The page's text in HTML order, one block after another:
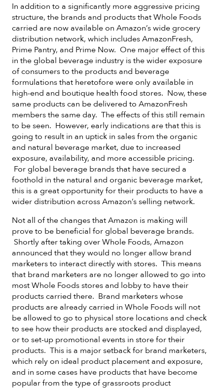
In addition to a significantly more aggressive pricing
structure, the brands and products that Whole Foods
carried are now available on Amazon’s wide grocery
distribution network, which includes AmazonFresh,
Prime Pantry, and Prime Now. One major effect of this
in the global beverage industry is the wider exposure
of consumers to the products and beverage
formulations that heretofore were only available in
high-end and boutique health food stores. Now, these
same products can be delivered to AmazonFresh
members the same day. The effects of this still remain
to be seen. However, early indications are that this is
going to result in an uptick in sales from the organic
and natural beverage market, due to increased
exposure, availability, and more accessible pricing.
For global beverage brands that have secured a
foothold in the natural and organic beverage market,
this is a great opportunity for their products to have a
wider distribution across Amazon’s selling network.
Not all of the changes that Amazon is making will
prove to be beneficial for global beverage brands.
Shortly after taking over Whole Foods, Amazon
announced that they would no longer allow brand
marketers to interact directly with stores. This means
that brand marketers are no longer allowed to go into
most Whole Foods stores and lobby to have their
products carried there. Brand marketers whose
products are already carried in Whole Foods will not
be allowed to go to physical store locations and check
to see how their products are stocked and displayed,
or to set-up promotional events in store for their
products. This is a major setback for brand marketers,
which rely on ideal product placement and exposure,
and in some cases have products that have become
popular from the type of grassroots product